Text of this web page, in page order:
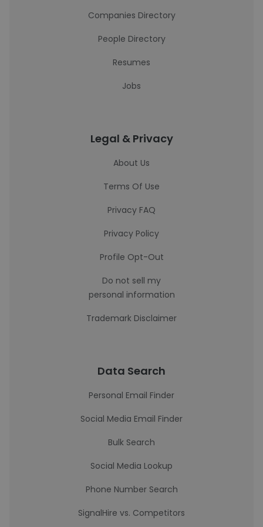
Companies Directory
People Directory
Resumes
Jobs
Legal & Privacy
About Us
Terms Of Use
Privacy FAQ
Privacy Policy
Profile Opt-Out
Do not sell my
personal information
Trademark Disclaimer
Data Search
Personal Email Finder
Social Media Email Finder
Bulk Search
Social Media Lookup
Phone Number Search
SignalHire vs. Competitors